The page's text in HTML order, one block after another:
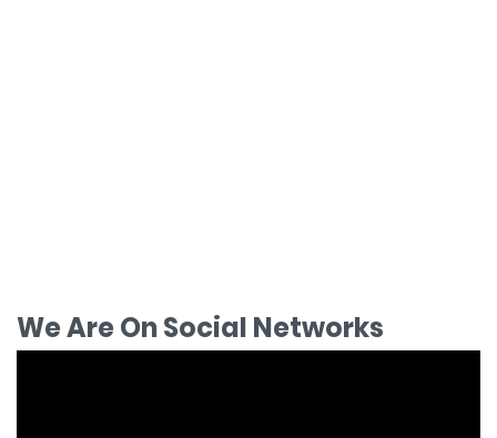
We Are On Social Networks